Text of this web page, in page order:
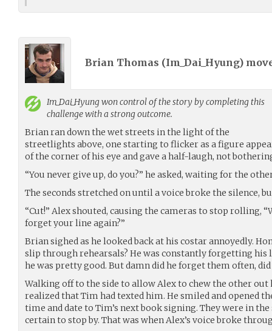
Brian Thomas (Im_Dai_Hyung)
Im_Dai_Hyungwon control of the story by completing this
challenge with a strong outcome.
Brian ran down the wet streets in the light of the
streetlights above, one starting to flicker as a figure
of the corner of his eye and gave a half-laugh, not
“You never give up, do you?” he asked, waiting for the
The seconds stretched on until a voice broke the silence,
“Cut!” Alex shouted, causing the cameras to stop rolling,
forget your line again?”
Brian sighed as he looked back at his costar annoyedly.
slip through rehearsals? He was constantly forgetting his
he was pretty good. But damn did he forget them often,
Walking off to the side to allow Alex to chew the other out
realized that Tim had texted him. He smiled and opened
time and date to Tim’s next book signing. They were in
certain to stop by. That was when Alex’s voice broke